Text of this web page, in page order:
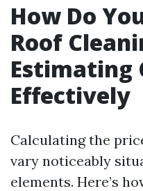
How Do
Roof
Estimating
Effectively
Calculating the
vary noticeably
elements. Here’s